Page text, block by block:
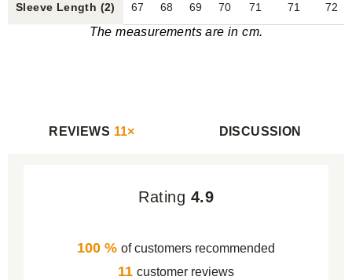
Sleeve Length (2) 67 68 69 70 71 71 72
The measurements are in cm.
REVIEWS 11× DISCUSSION
Rating 4.9
100 % of customers recommended
11 customer reviews